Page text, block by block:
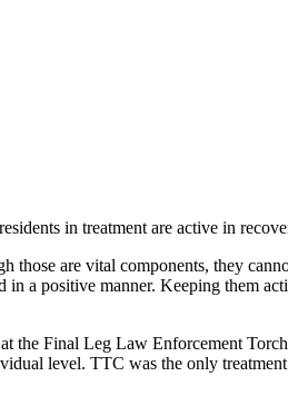
in treatment are active in
those are vital components, they
a positive manner. Keeping them
the Final Leg Law Enforcement
level. TTC was the only